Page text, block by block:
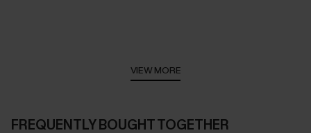
VIEW MORE
FREQUENTLY BOUGHT TOGETHER